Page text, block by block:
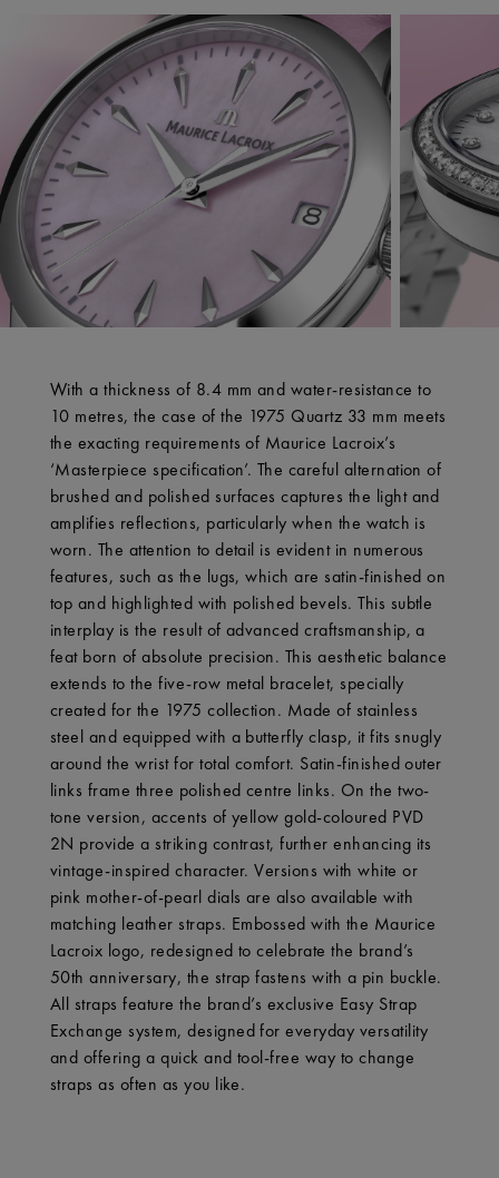
With a thickness of 8.4 mm and water-resistance to
10 metres, the case of the 1975 Quartz 33 mm meets
the exacting requirements of Maurice Lacroix’s
‘Masterpiece specification’. The careful alternation of
brushed and polished surfaces captures the light and
amplifies reflections, particularly when the watch is
worn. The attention to detail is evident in numerous
features, such as the lugs, which are satin-finished on
top and highlighted with polished bevels. This subtle
interplay is the result of advanced craftsmanship, a
feat born of absolute precision. This aesthetic balance
extends to the five-row metal bracelet, specially
created for the 1975 collection. Made of stainless
steel and equipped with a butterfly clasp, it fits snugly
around the wrist for total comfort. Satin-finished outer
links frame three polished centre links. On the two-
tone version, accents of yellow gold-coloured PVD
2N provide a striking contrast, further enhancing its
vintage-inspired character. Versions with white or
pink mother-of-pearl dials are also available with
matching leather straps. Embossed with the Maurice
Lacroix logo, redesigned to celebrate the brand’s
50th anniversary, the strap fastens with a pin buckle.
All straps feature the brand’s exclusive Easy Strap
Exchange system, designed for everyday versatility
and offering a quick and tool-free way to change
straps as often as you like.